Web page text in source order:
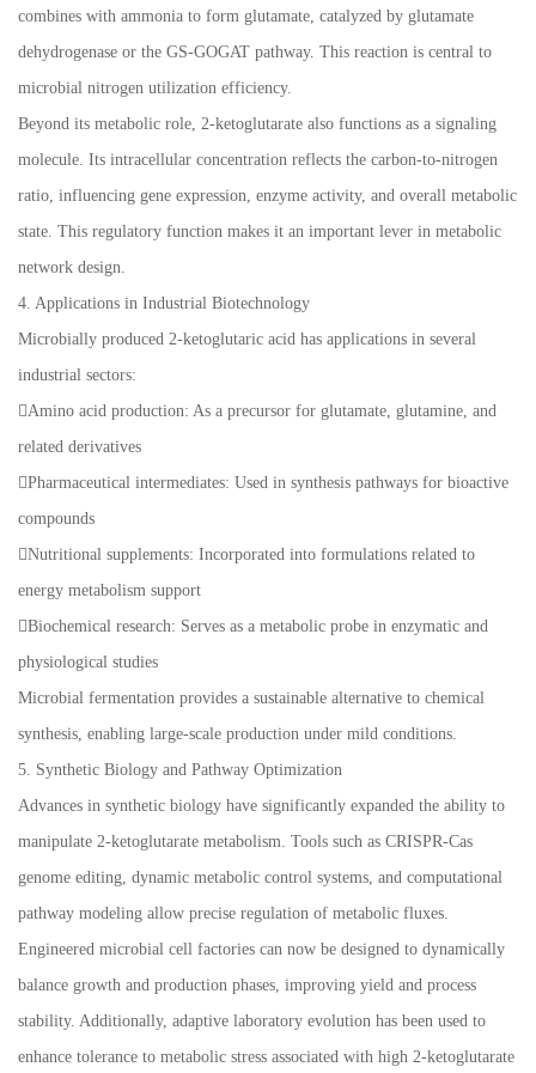
combines with ammonia to form glutamate, catalyzed by glutamate
dehydrogenase or the GS-GOGAT pathway. This reaction is central to
microbial nitrogen utilization efficiency.
Beyond its metabolic role, 2-ketoglutarate also functions as a signaling
molecule. Its intracellular concentration reflects the carbon-to-nitrogen
ratio, influencing gene expression, enzyme activity, and overall metabolic
state. This regulatory function makes it an important lever in metabolic
network design.
4. Applications in Industrial Biotechnology
Microbially produced 2-ketoglutaric acid has applications in several
industrial sectors:
Amino acid production: As a precursor for glutamate, glutamine, and
related derivatives
Pharmaceutical intermediates: Used in synthesis pathways for bioactive
compounds
Nutritional supplements: Incorporated into formulations related to
energy metabolism support
Biochemical research: Serves as a metabolic probe in enzymatic and
physiological studies
Microbial fermentation provides a sustainable alternative to chemical
synthesis, enabling large-scale production under mild conditions.
5. Synthetic Biology and Pathway Optimization
Advances in synthetic biology have significantly expanded the ability to
manipulate 2-ketoglutarate metabolism. Tools such as CRISPR-Cas
genome editing, dynamic metabolic control systems, and computational
pathway modeling allow precise regulation of metabolic fluxes.
Engineered microbial cell factories can now be designed to dynamically
balance growth and production phases, improving yield and process
stability. Additionally, adaptive laboratory evolution has been used to
enhance tolerance to metabolic stress associated with high 2-ketoglutarate